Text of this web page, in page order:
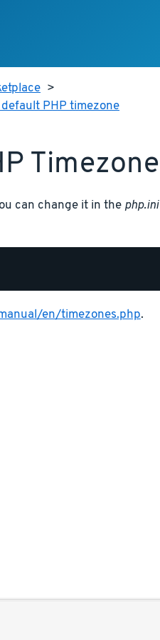
>
PHP timezone
Timezone
can change it in the php.ini
en/timezones.php.